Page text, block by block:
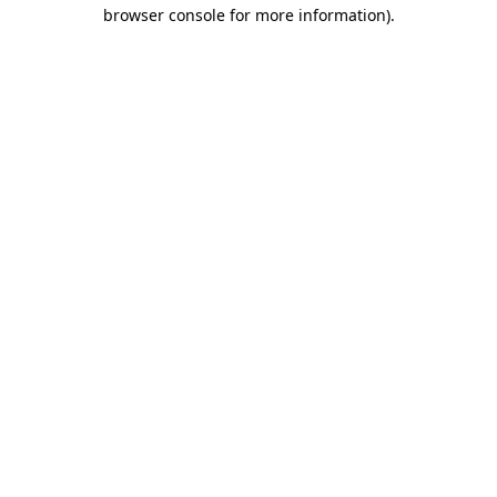
browser console for more information).